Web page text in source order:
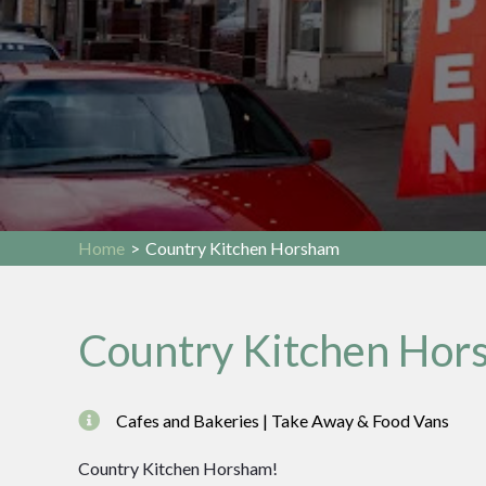
Home > Country Kitchen Horsham
Country Kitchen
Cafes and Bakeries | Take Away & Food Vans
Country Kitchen Horsham!